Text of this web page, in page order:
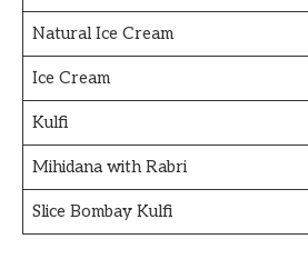
Natural Ice Cream
Ice Cream
Kulfi
Mihidana with Rabri
Slice Bombay Kulfi